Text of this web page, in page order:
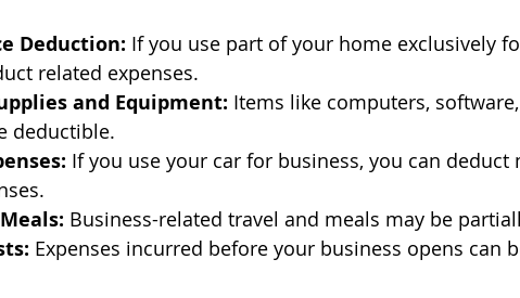
Deduction: If you use part of your home exclusively
related expenses.
and Equipment: Items like computers,
deductible.
If you use your car for business, you can deduct
Business-related travel and meals may be
Expenses incurred before your business opens can